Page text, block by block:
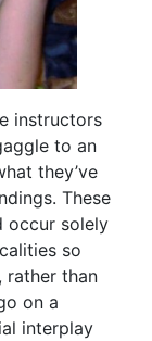
instructors
to an
they’ve
These
occur solely
so
rather than
on a
interplay